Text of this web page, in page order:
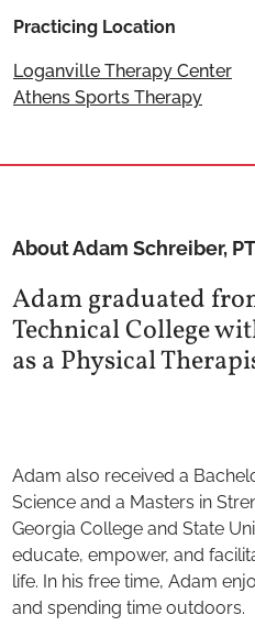
Practicing Location
Loganville Therapy Center
Athens Sports Therapy
About Adam Schreiber,
Adam graduated
Technical College
as a Physical
Adam also received a
Science and a Masters in
Georgia College and State
educate, empower, and
life. In his free time, Adam
and spending time outdoors.